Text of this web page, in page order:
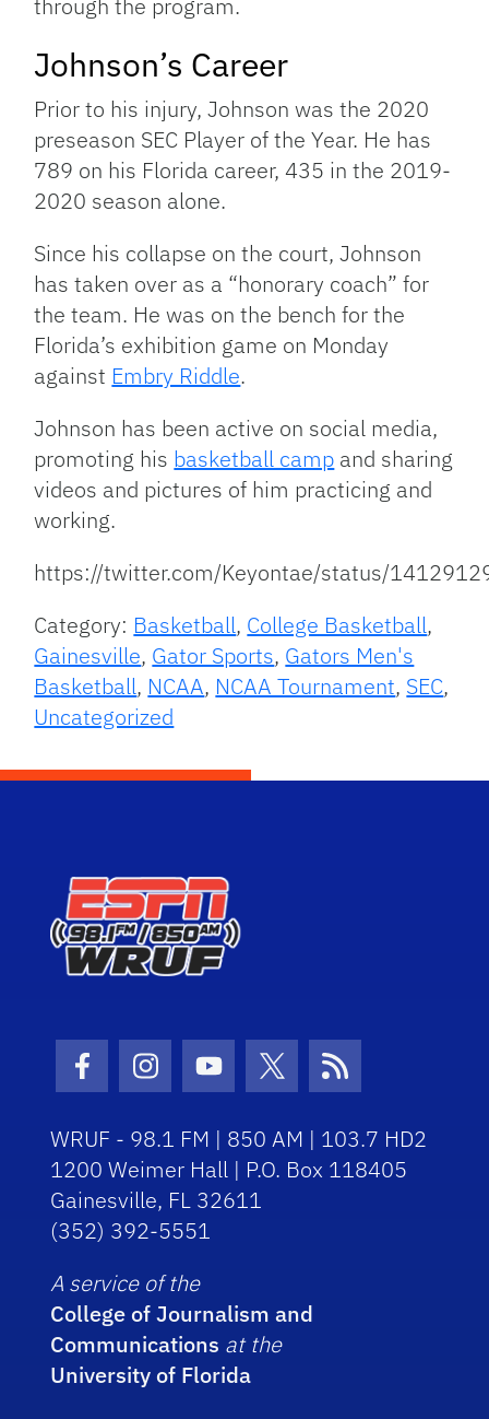
through the program.
Johnson’s Career
Prior to his injury, Johnson was the 2020
preseason SEC Player of the Year. He has
789 on his Florida career, 435 in the 2019-
2020 season alone.
Since his collapse on the court, Johnson
has taken over as a “honorary coach” for
the team. He was on the bench for the
Florida’s exhibition game on Monday
against Embry Riddle.
Johnson has been active on social media,
promoting his basketball camp and sharing
videos and pictures of him practicing and
working.
https://twitter.com/Keyontae/status/
Category: Basketball, College Basketball,
Gainesville, Gator Sports, Gators Men's
Basketball, NCAA, NCAA Tournament, SEC,
Uncategorized
Facebook Icon
Instagram Icon
Youtube Icon
Twitter Icon
RSS Icon
WRUF - 98.1 FM | 850 AM | 103.7 HD2
1200 Weimer Hall | P.O. Box 118405
Gainesville, FL 32611
(352) 392-5551
A service of the
College of Journalism and
Communications at the
University of Florida